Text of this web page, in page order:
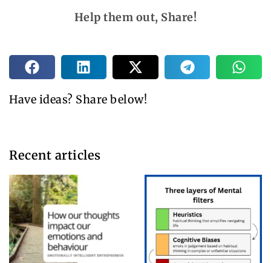
Help them out, Share!
Have ideas? Share below!
Recent articles​